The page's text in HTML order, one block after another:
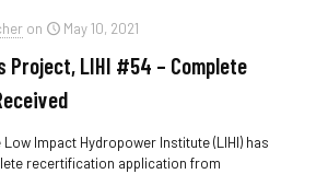
on May 10, 2021
Project, LIHI #54 – Complete
Low Impact Hydropower Institute (LIHI) has
recertification application from